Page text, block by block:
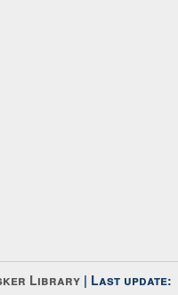
Library | Last update: